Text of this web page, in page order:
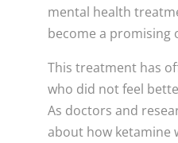
mental health
become a promising
This treatment has
who did not feel
As doctors and
about how ketamine